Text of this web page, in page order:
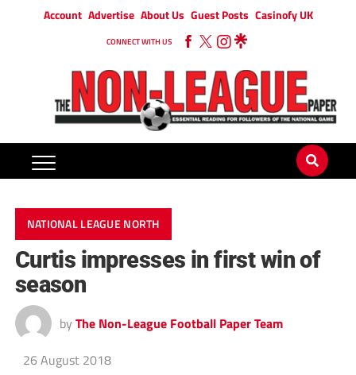
Account Advertise About Us Guest Posts Casinofy UK
CONNECT WITH US
NATIONAL LEAGUE NORTH
Curtis impresses in first win of
season
by The Non-League Football Paper Team
26 August 2018